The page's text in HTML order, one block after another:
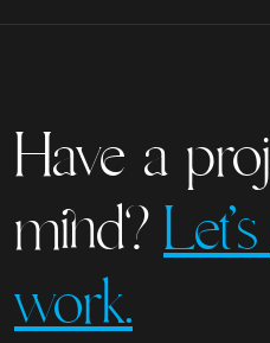
Have a
mind?
work.